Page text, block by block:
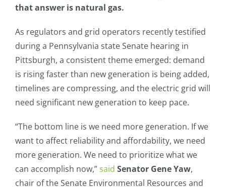
that answer is natural gas.
As regulators and grid operators recently testified
during a Pennsylvania state Senate hearing in
Pittsburgh, a consistent theme emerged: demand
is rising faster than new generation is being added,
timelines are compressing, and the electric grid will
need significant new generation to keep pace.
“The bottom line is we need more generation. If we
want to affect reliability and affordability, we need
more generation. We need to prioritize what we
can accomplish now,”said Senator Gene Yaw,
chair of the Senate Environmental Resources and